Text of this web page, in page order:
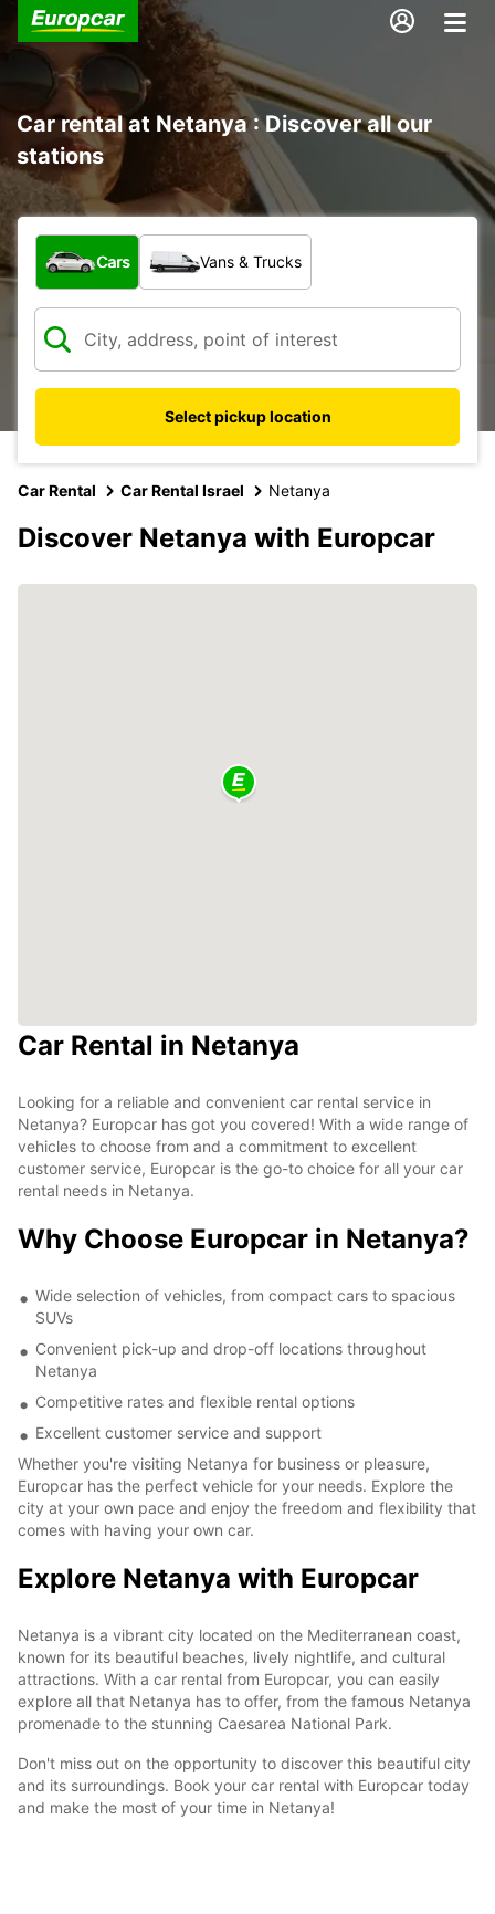
Car rental at Netanya : Discover all our
stations
What type of vehicle?
Cars Vans & Trucks
Select pickup location
Car Rental Car Rental Israel Netanya
Discover Netanya with Europcar
Car Rental in Netanya
Looking for a reliable and convenient car rental service in
Netanya? Europcar has got you covered! With a wide range of
vehicles to choose from and a commitment to excellent
customer service, Europcar is the go-to choice for all your car
rental needs in Netanya.
Why Choose Europcar in Netanya?
Wide selection of vehicles, from compact cars to spacious
SUVs
Convenient pick-up and drop-off locations throughout
Netanya
Competitive rates and flexible rental options
Excellent customer service and support
Whether you're visiting Netanya for business or pleasure,
Europcar has the perfect vehicle for your needs. Explore the
city at your own pace and enjoy the freedom and flexibility that
comes with having your own car.
Explore Netanya with Europcar
Netanya is a vibrant city located on the Mediterranean coast,
known for its beautiful beaches, lively nightlife, and cultural
attractions. With a car rental from Europcar, you can easily
explore all that Netanya has to offer, from the famous Netanya
promenade to the stunning Caesarea National Park.
Don't miss out on the opportunity to discover this beautiful city
and its surroundings. Book your car rental with Europcar today
and make the most of your time in Netanya!